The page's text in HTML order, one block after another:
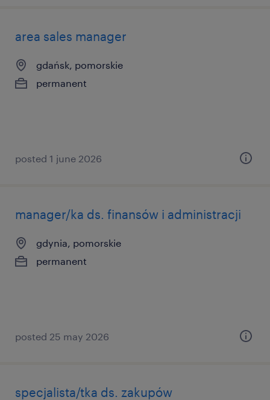
area sales manager
gdańsk, pomorskie
permanent
posted 1 june 2026
manager/ka ds. finansów i administracji
gdynia, pomorskie
permanent
posted 25 may 2026
specjalista/tka ds. zakupów